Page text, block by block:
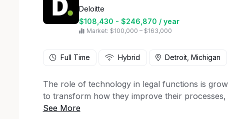
Deloitte
$108,430 - $246,870 / year
Market: $100,000 – $163,000
Full Time Hybrid Detroit, Michigan
The role of technology in legal functions is
to transform how they improve their
legal services delivery. If you are someone who